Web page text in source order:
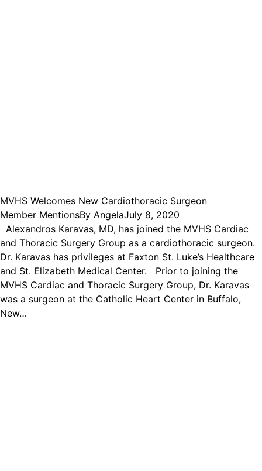
MVHS Welcomes New Cardiothoracic Surgeon
Member MentionsBy AngelaJuly 8, 2020
Alexandros Karavas, MD, has joined the MVHS Cardiac
and Thoracic Surgery Group as a cardiothoracic surgeon.
Dr. Karavas has privileges at Faxton St. Luke’s Healthcare
and St. Elizabeth Medical Center. Prior to joining the
MVHS Cardiac and Thoracic Surgery Group, Dr. Karavas
was a surgeon at the Catholic Heart Center in Buffalo,
New…